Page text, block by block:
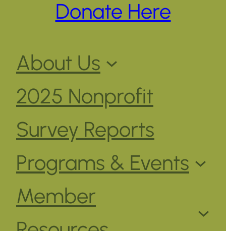
Donate Here
About Us
2025 Nonprofit
Survey Reports
Programs & Events
Member